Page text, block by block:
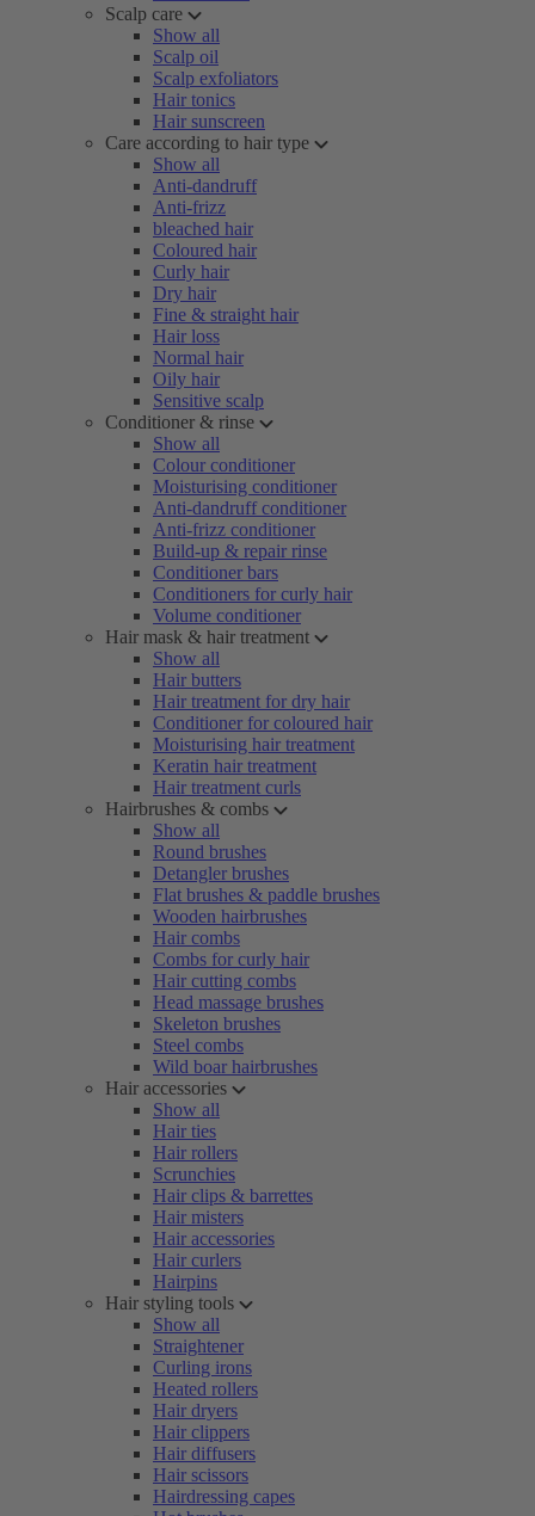
Scalp care
Show all
Scalp oil
Scalp exfoliators
Hair tonics
Hair sunscreen
Care according to hair type
Show all
Anti-dandruff
Anti-frizz
bleached hair
Coloured hair
Curly hair
Dry hair
Fine & straight hair
Hair loss
Normal hair
Oily hair
Sensitive scalp
Conditioner & rinse
Show all
Colour conditioner
Moisturising conditioner
Anti-dandruff conditioner
Anti-frizz conditioner
Build-up & repair rinse
Conditioner bars
Conditioners for curly hair
Volume conditioner
Hair mask & hair treatment
Show all
Hair butters
Hair treatment for dry hair
Conditioner for coloured hair
Moisturising hair treatment
Keratin hair treatment
Hair treatment curls
Hairbrushes & combs
Show all
Round brushes
Detangler brushes
Flat brushes & paddle brushes
Wooden hairbrushes
Hair combs
Combs for curly hair
Hair cutting combs
Head massage brushes
Skeleton brushes
Steel combs
Wild boar hairbrushes
Hair accessories
Show all
Hair ties
Hair rollers
Scrunchies
Hair clips & barrettes
Hair misters
Hair accessories
Hair curlers
Hairpins
Hair styling tools
Show all
Straightener
Curling irons
Heated rollers
Hair dryers
Hair clippers
Hair diffusers
Hair scissors
Hairdressing capes